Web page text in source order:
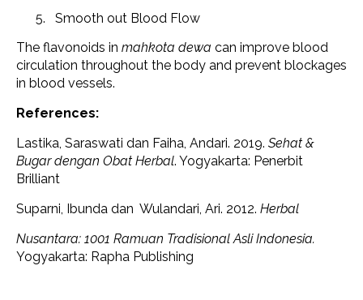
Smooth out Blood Flow
The flavonoids in mahkota dewa can improve blood
circulation throughout the body and prevent blockages
in blood vessels.
References:
Lastika, Saraswati dan Faiha, Andari. 2019. Sehat &
Bugar dengan Obat Herbal. Yogyakarta: Penerbit
Brilliant
Suparni, Ibunda dan Wulandari, Ari. 2012. Herbal
Nusantara: 1001 Ramuan Tradisional Asli Indonesia.
Yogyakarta: Rapha Publishing